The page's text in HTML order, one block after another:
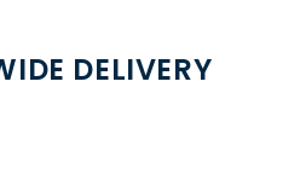
DELIVERY